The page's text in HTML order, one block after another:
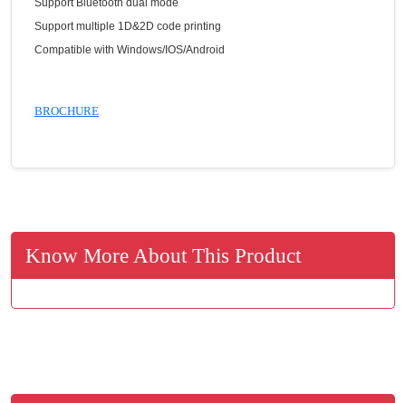
Support Bluetooth dual mode
Support multiple 1D&2D code printing
Compatible with Windows/IOS/Android
BROCHURE
Know More About This Product